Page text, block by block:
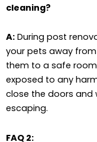
cleaning?
A: During post
your pets away
them to a safe
exposed to any
close the doors and
escaping.
FAQ 2: